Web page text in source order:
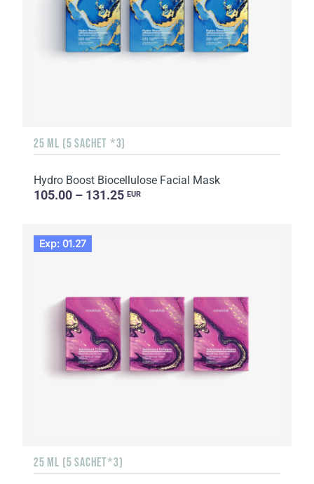
25 ML (5 SACHET *3)
Hydro Boost Biocellulose Facial Mask
105.00 – 131.25 EUR
Exp: 01.27
25 ML (5 SACHET*3)